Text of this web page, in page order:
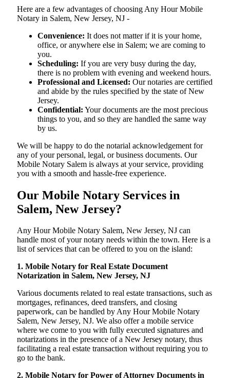
Here are a few advantages of choosing Any Hour Mobile
Notary in Salem, New Jersey, NJ -
Convenience: It does not matter if it is your home,
office, or anywhere else in Salem; we are coming to
you.
Scheduling: If you are very busy during the day,
there is no problem with evening and weekend hours.
Professional and Licensed: Our notaries are certified
and abide by the rules specified by the state of New
Jersey.
Confidential: Your documents are the most precious
things to you, and so they are handled the same way
by us.
We will be happy to do the notarial acknowledgement for
any of your personal, legal, or business documents. Our
Mobile Notary Salem is always at your service, providing
you with a smooth and hassle-free ​‍​‌‍​‍‌​‍​‌‍​‍‌experience.
Our Mobile Notary Services in
Salem, New Jersey?
Any Hour Mobile Notary Salem, New Jersey, NJ can
handle most of your notary needs within the town. Here is a
list of services that can be offered to you on the island:
1. Mobile Notary for Real Estate Document
Notarization in Salem, New Jersey, NJ
Various documents related to real estate transactions, such as
mortgages, refinances, deed transfers, and closing
paperwork, can be handled by Any Hour Mobile Notary
Salem, New Jersey, NJ. We also offer a mobile service
where we come to you with fully executed signatures and
notarizations in the presence of a New Jersey notary, thus
facilitating a real estate transaction without requiring you to
go to the bank.
2. Mobile Notary for Power of Attorney Documents in